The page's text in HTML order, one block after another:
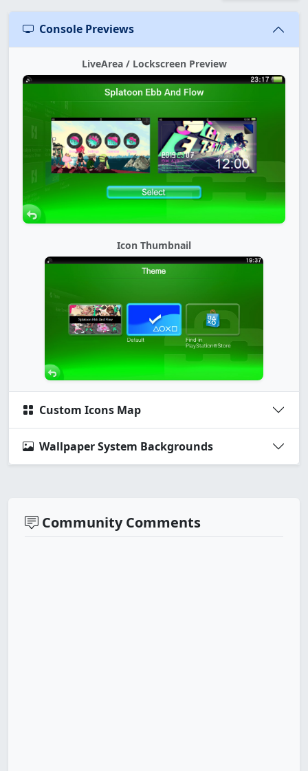
Console Previews
LiveArea / Lockscreen Preview
Icon Thumbnail
Custom Icons Map
Wallpaper System Backgrounds
Community Comments